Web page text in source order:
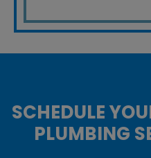
SCHEDULE
PLUMBING